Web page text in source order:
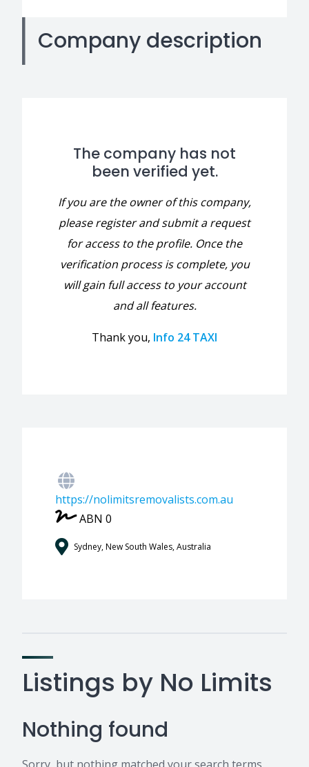
Company description
The company has not
been verified yet.
If you are the owner of this company,
please register and submit a request
for access to the profile. Once the
verification process is complete, you
will gain full access to your account
and all features.
Thank you, Info 24 TAXI
https://nolimitsremovalists.com.au
ABN 0
Sydney, New South Wales, Australia
Listings by No Limits
Nothing found